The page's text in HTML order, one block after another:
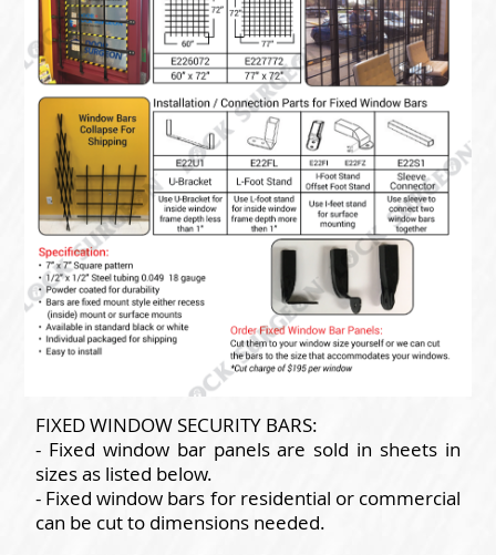
FIXED WINDOW SECURITY BARS:
- Fixed window bar panels are sold in sheets in
sizes as listed below.
- Fixed window bars for residential or commercial
can be cut to dimensions needed.